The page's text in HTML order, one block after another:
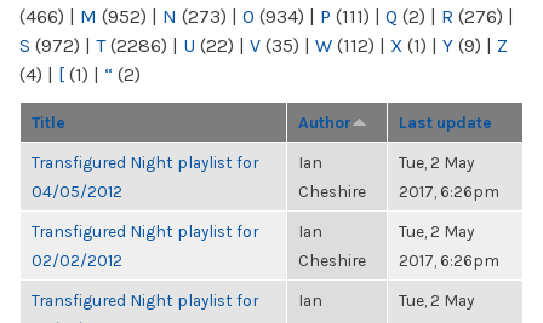
(466) | M (952) | N (273) | O (934) | P (111) | Q (2) | R (276) |
S (972) | T(2286) | U (22) | V (35) | W (112) | X (1) | Y (9) | Z
(4) | [ (1) | “ (2)
Title Author Last update
Transfigured Night playlist for
04/05/2012
Ian
Cheshire
Tue, 2 May
2017, 6:26pm
Transfigured Night playlist for
02/02/2012
Ian
Cheshire
Tue, 2 May
2017, 6:26pm
Transfigured Night playlist for
Ian
Tue, 2 May